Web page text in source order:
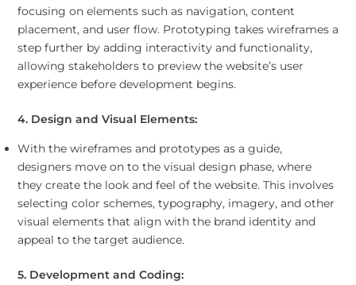
focusing on elements such as navigation, content
placement, and user flow. Prototyping takes wireframes a
step further by adding interactivity and functionality,
allowing stakeholders to preview the website’s user
experience before development begins.
4. Design and Visual Elements:
With the wireframes and prototypes as a guide,
designers move on to the visual design phase, where
they create the look and feel of the website. This involves
selecting color schemes, typography, imagery, and other
visual elements that align with the brand identity and
appeal to the target audience.
5. Development and Coding: